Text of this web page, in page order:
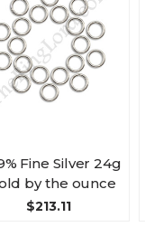
Fine Silver 24g
by the ounce
$213.11